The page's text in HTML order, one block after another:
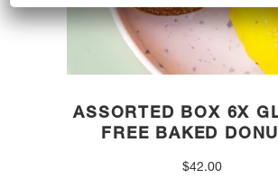
ASSORTED BOX 6X
FREE BAKED
$42.00